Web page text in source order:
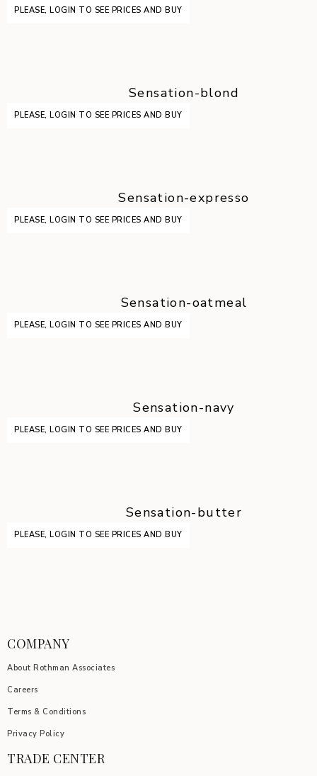
PLEASE, LOGIN TO SEE PRICES AND BUY
Sensation-blond
PLEASE, LOGIN TO SEE PRICES AND BUY
Sensation-expresso
PLEASE, LOGIN TO SEE PRICES AND BUY
Sensation-oatmeal
PLEASE, LOGIN TO SEE PRICES AND BUY
Sensation-navy
PLEASE, LOGIN TO SEE PRICES AND BUY
Sensation-butter
PLEASE, LOGIN TO SEE PRICES AND BUY
COMPANY
About Rothman Associates
Careers
Terms & Conditions
Privacy Policy
TRADE CENTER